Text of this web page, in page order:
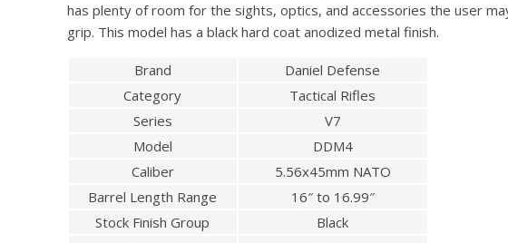
has plenty of room for the sights, optics, and accessories the user
grip. This model has a black hard coat anodized metal finish.
Brand
Daniel Defense
Category
Tactical Rifles
Series
V7
Model
DDM4
Caliber
5.56x45mm NATO
Barrel Length Range
16″ to 16.99″
Stock Finish Group
Black